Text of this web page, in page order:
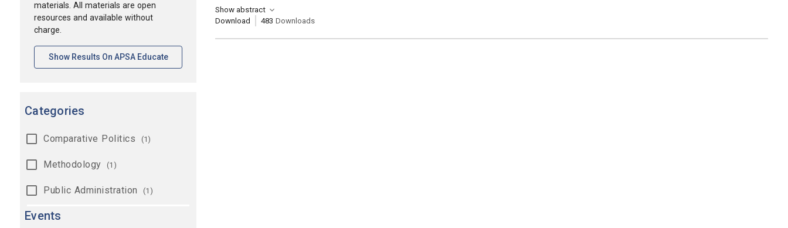
materials. All materials are open
resources and available without
charge.
Show Results On APSA Educate[opens In A New Tab]
Categories
Comparative Politics (1)
Methodology (1)
Public Administration (1)
Events
Show abstract
Download
483 Downloads